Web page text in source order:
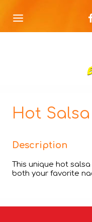
Hot
Description
This unique hot
both your favorite